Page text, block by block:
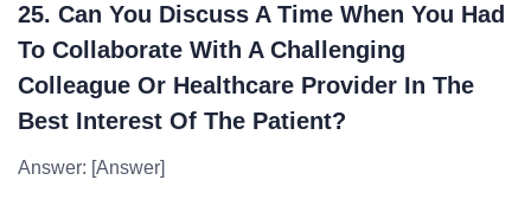
25. Can You Discuss A Time When You Had
To Collaborate With A Challenging
Colleague Or Healthcare Provider In The
Best Interest Of The Patient?
Answer: [Answer]